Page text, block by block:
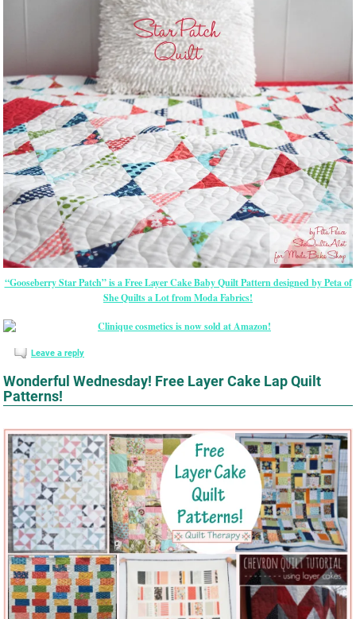
“Gooseberry Star Patch” is a Free Layer Cake Baby Quilt Pattern designed by Peta of
She Quilts a Lot from Moda Fabrics!
Leave a reply
Wonderful Wednesday! Free Layer Cake Lap Quilt
Patterns!